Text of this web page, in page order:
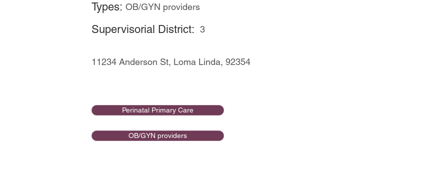
Types: OB/GYN providers
Supervisorial District: 3
11234 Anderson St, Loma Linda, 92354
Perinatal Primary Care
OB/GYN providers